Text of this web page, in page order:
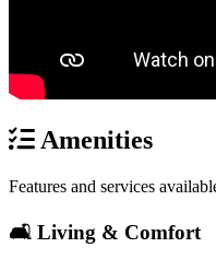
Amenities
Features and services
🛋️ Living & Comfort